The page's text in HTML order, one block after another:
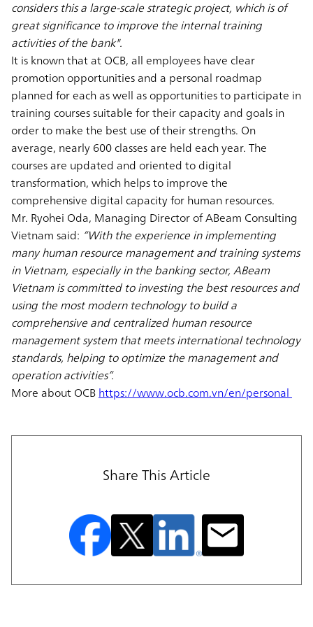
considers this a large-scale strategic project, which is of
great significance to improve the internal training
activities of the bank".
It is known that at OCB, all employees have clear
promotion opportunities and a personal roadmap
planned for each as well as opportunities to participate in
training courses suitable for their capacity and goals in
order to make the best use of their strengths. On
average, nearly 600 classes are held each year. The
courses are updated and oriented to digital
transformation, which helps to improve the
comprehensive digital capacity for human resources.
Mr. Ryohei Oda, Managing Director of ABeam Consulting
Vietnam said: “With the experience in implementing
many human resource management and training systems
in Vietnam, especially in the banking sector, ABeam
Vietnam is committed to investing the best resources and
using the most modern technology to build a
comprehensive and centralized human resource
management system that meets international technology
standards, helping to optimize the management and
operation activities”.
More about OCBhttps://www.ocb.com.vn/en/personal
Share This Article